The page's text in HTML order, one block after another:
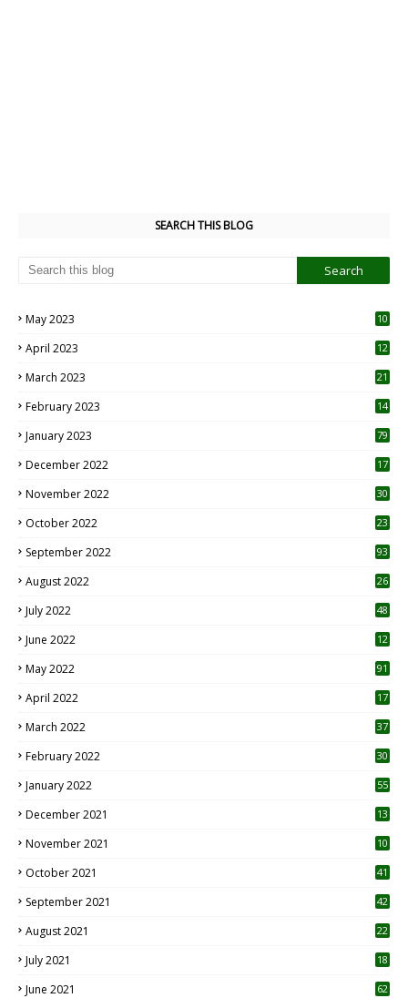
SEARCH THIS BLOG
May 2023
10
April 2023
12
March 2023 21
February 2023 14
January 2023 79
December 2022 17
November 2022 30
October 2022
23
September 2022 93
August 2022
26
July 2022 48
June 2022
12
May 2022 91
April 2022
17
March 2022 37
February 2022 30
January 2022 55
December 2021 13
November 2021 10
October 2021 41
September 2021 42
August 2021 22
July 2021
18
June 2021 62